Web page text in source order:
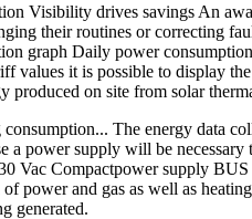
Visibility drives savings An
their routines or correcting
graph Daily power
values it is possible to display
produced on site from solar
The energy data
a power supply will be
Compactpower supply BUS
power and gas as well as
generated.